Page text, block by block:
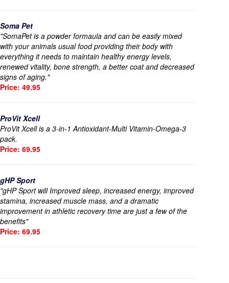
Soma Pet
"SomaPet is a powder formaula and can be easily mixed
with your animals usual food providing their body with
everything it needs to maintain healthy energy levels,
renewed vitality, bone strength, a better coat and decreased
signs of aging."
Price: 49.95
ProVit Xcell
ProVit Xcell is a 3-in-1 Antioxidant-Multi Vitamin-Omega-3
pack.
Price: 69.95
gHP Sport
"gHP Sport will Improved sleep, increased energy, improved
stamina, increased muscle mass, and a dramatic
improvement in athletic recovery time are just a few of the
benefits"
Price: 69.95